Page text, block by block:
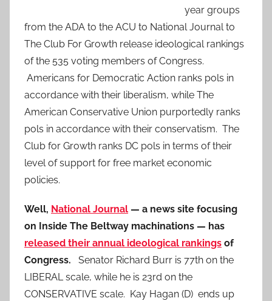
year groups
from the ADA to the ACU to National Journal to
The Club For Growth release ideological rankings
of the 535 voting members of Congress.
Americans for Democratic Action ranks pols in
accordance with their liberalism, while The
American Conservative Union purportedly ranks
pols in accordance with their conservatism. The
Club for Growth ranks DC pols in terms of their
level of support for free market economic
policies.
Well, National Journal — a news site focusing
on Inside The Beltway machinations — has
released their annual ideological rankings of
Congress. Senator Richard Burr is 77th on the
LIBERAL scale, while he is 23rd on the
CONSERVATIVE scale. Kay Hagan (D) ends up